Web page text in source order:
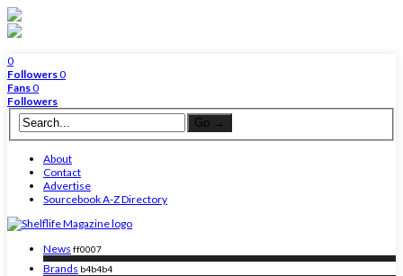
0
Followers0
Fans0
Followers
About
Contact
Advertise
Sourcebook A-Z Directory
News ff0007
Brands b4b4b4